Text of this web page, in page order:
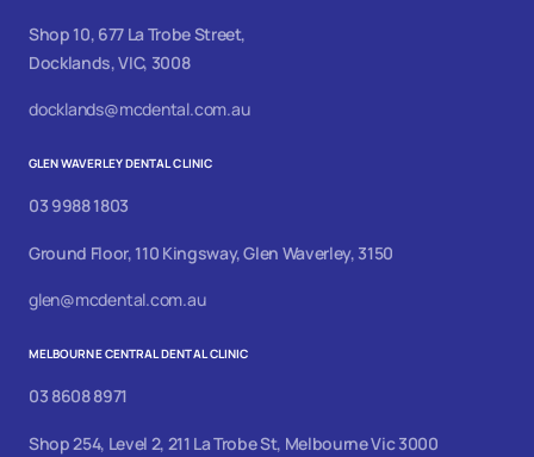
Shop 10, 677 La Trobe Street,
Docklands, VIC, 3008
docklands@mcdental.com.au
GLEN WAVERLEY DENTAL CLINIC
03 9988 1803
Ground Floor, 110 Kingsway, Glen Waverley, 3150
glen@mcdental.com.au
MELBOURNE CENTRAL DENTAL CLINIC
03 8608 8971
Shop 254, Level 2, 211 La Trobe St, Melbourne Vic 3000